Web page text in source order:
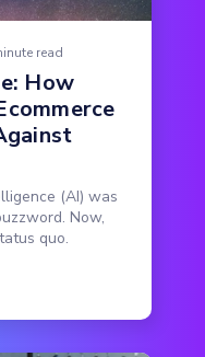
read
How
(AI) was
Now,
quo.